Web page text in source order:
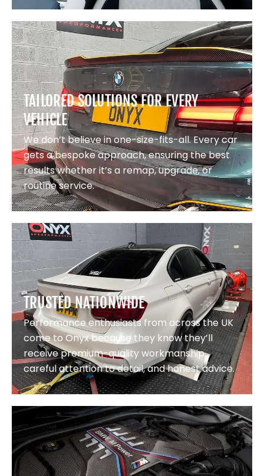
TAILORED SOLUTIONS FOR EVERY
VEHICLE
We don’t believe in one-size-fits-all. Every car
gets a bespoke approach, ensuring the best
results whether it’s a remap, upgrade, or
routine service.
TRUSTED NATIONWIDE
Performance enthusiasts from across the UK
come to Onyx because they know they’ll
receive premium-quality workmanship,
careful attention to detail, and honest advice.